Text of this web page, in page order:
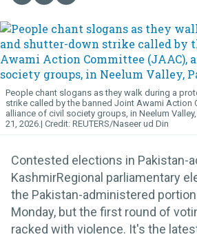
People chant slogans as they walk during a
strike called by the banned Joint Awami Action
alliance of civil society groups, in Neelum
21, 2026.
REUTERS/Naseer ud Din
Contested elections in Pakistan-
KashmirRegional parliamentary
the Pakistan-administered
Monday, but the first round of
racked with violence. It's the